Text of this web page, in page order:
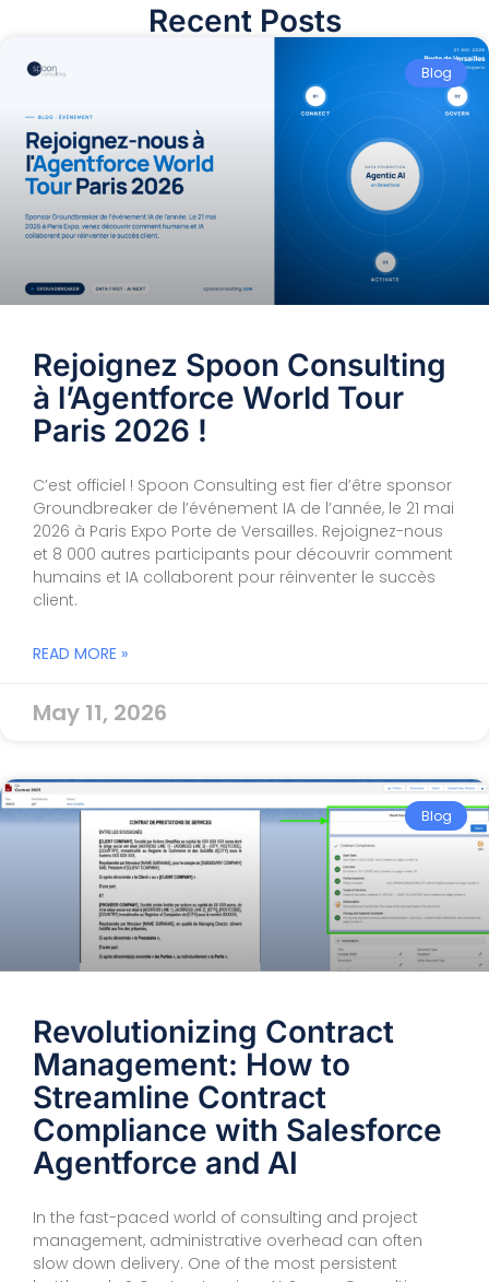
Recent Posts
Blog
Rejoignez Spoon Consulting
à l’Agentforce World Tour
Paris 2026 !
C’est officiel ! Spoon Consulting est fier d’être sponsor
Groundbreaker de l’événement IA de l’année, le 21 mai
2026 à Paris Expo Porte de Versailles. Rejoignez-nous
et 8 000 autres participants pour découvrir comment
humains et IA collaborent pour réinventer le succès
client.
READ MORE »
May 11, 2026
Blog
Revolutionizing Contract
Management: How to
Streamline Contract
Compliance with Salesforce
Agentforce and AI
In the fast-paced world of consulting and project
management, administrative overhead can often
slow down delivery. One of the most persistent